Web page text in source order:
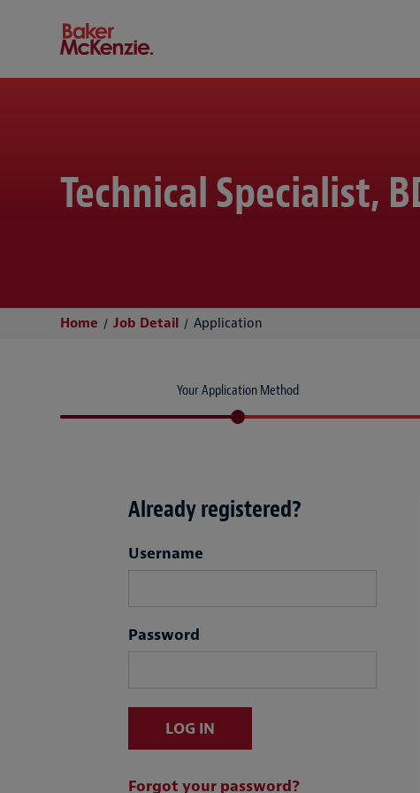
Baker McKenzie
Technical Specialist,
Home Job Detail Application
Your Application Method
Already registered?
Login
Username
Password
LOG IN
Forgot your password?